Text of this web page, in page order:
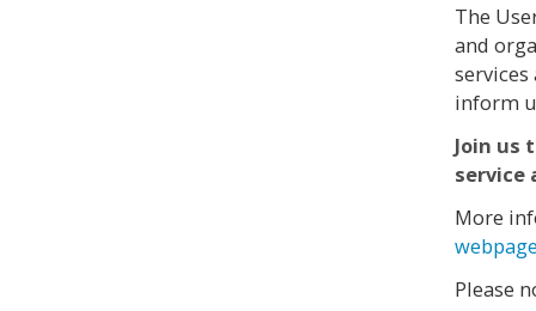
The
and
inform
Join us
service
More
Please